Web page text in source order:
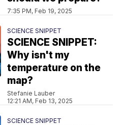
7:35 PM, Feb 19, 2025
SCIENCE SNIPPET
SCIENCE SNIPPET:
Why isn't my
temperature on the
map?
Stefanie Lauber
12:21 AM, Feb 13, 2025
SCIENCE SNIPPET